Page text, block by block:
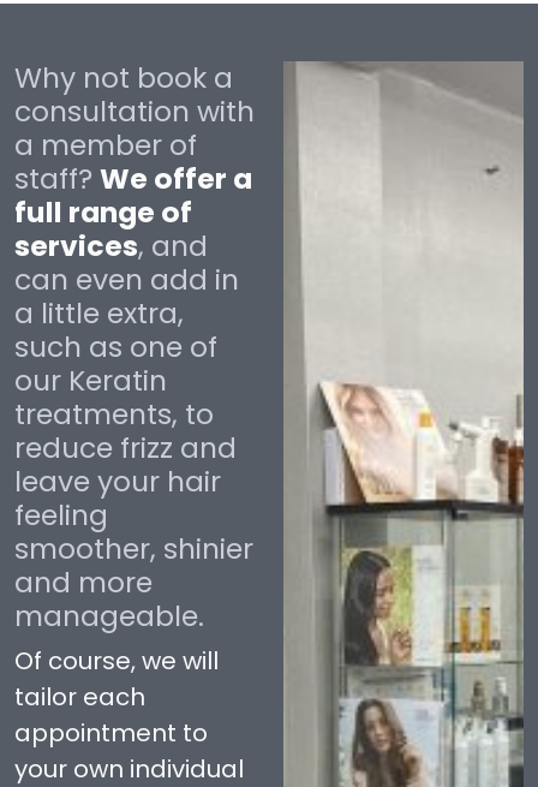
Why not book a
consultation with
a member of
staff? We offer a
full range of
services, and
can even add in
a little extra,
such as one of
our Keratin
treatments, to
reduce frizz and
leave your hair
feeling
smoother, shinier
and more
manageable.
Of course, we will
tailor each
appointment to
your own individual